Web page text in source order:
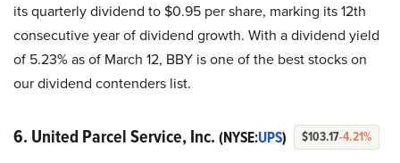
its quarterly dividend to $0.95 per share, marking its 12th
consecutive year of dividend growth. With a dividend yield
of 5.23% as of March 12, BBY is one of the best stocks on
our dividend contenders list.
6. United Parcel Service, Inc. (NYSE:UPS) $103.17-4.21%